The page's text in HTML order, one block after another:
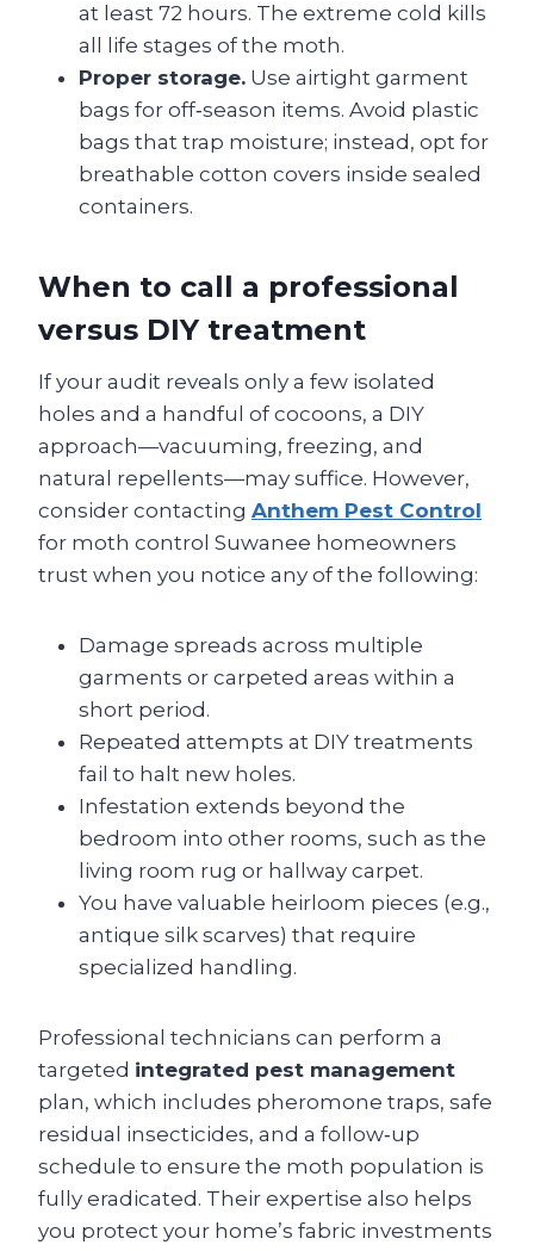
at least 72 hours. The extreme cold kills
all life stages of the moth.
Proper storage. Use airtight garment
bags for off‑season items. Avoid plastic
bags that trap moisture; instead, opt for
breathable cotton covers inside sealed
containers.
When to call a professional
versus DIY treatment
If your audit reveals only a few isolated
holes and a handful of cocoons, a DIY
approach—vacuuming, freezing, and
natural repellents—may suffice. However,
consider contacting Anthem Pest Control
for moth control Suwanee homeowners
trust when you notice any of the following:
Damage spreads across multiple
garments or carpeted areas within a
short period.
Repeated attempts at DIY treatments
fail to halt new holes.
Infestation extends beyond the
bedroom into other rooms, such as the
living room rug or hallway carpet.
You have valuable heirloom pieces (e.g.,
antique silk scarves) that require
specialized handling.
Professional technicians can perform a
targeted integrated pest management
plan, which includes pheromone traps, safe
residual insecticides, and a follow‑up
schedule to ensure the moth population is
fully eradicated. Their expertise also helps
you protect your home’s fabric investments